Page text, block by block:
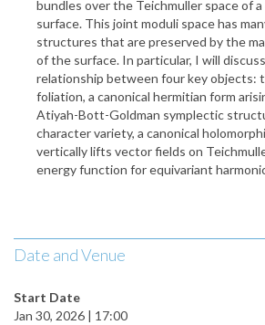
bundles over the Teichmuller space of
surface. This joint moduli space has
structures that are preserved by the
of the surface. In particular, I will
relationship between four key objects:
foliation, a canonical hermitian form
Atiyah-Bott-Goldman symplectic
character variety, a canonical
vertically lifts vector fields on
energy function for equivariant
Date and Venue
Start Date
Jan 30, 2026 | 17:00